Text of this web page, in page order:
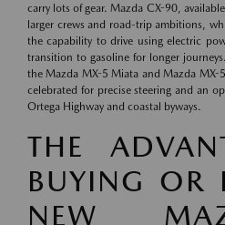
carry lots of gear. Mazda CX-90,
larger crews and road-trip ambitions,
the capability to drive using electric
transition to gasoline for longer
the Mazda MX-5 Miata and Mazda MX-
celebrated for precise steering and an
Ortega Highway and coastal byways.
THE
BUYING OR
NEW